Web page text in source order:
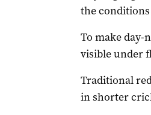
the
To make day-
visible under
Traditional
in shorter